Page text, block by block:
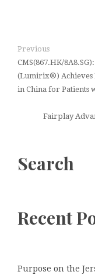
Previous
CMS(867.HK/
(Lumirix®) Achieves
in China for Patients
Fairplay
Search
Recent
Purpose on the